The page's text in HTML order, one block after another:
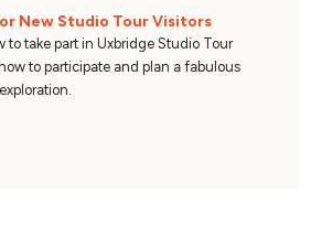
New Studio Tour Visitors
to take part in Uxbridge Studio Tour
to participate and plan a fabulous